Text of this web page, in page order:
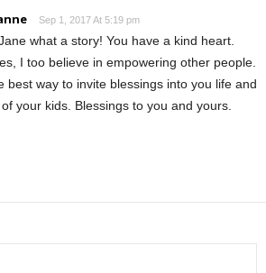
Sep 1, 2017 At 5:19 pm
what a story! You have a kind heart.
I too believe in empowering other people.
best way to invite blessings into you life and
your kids. Blessings to you and yours.